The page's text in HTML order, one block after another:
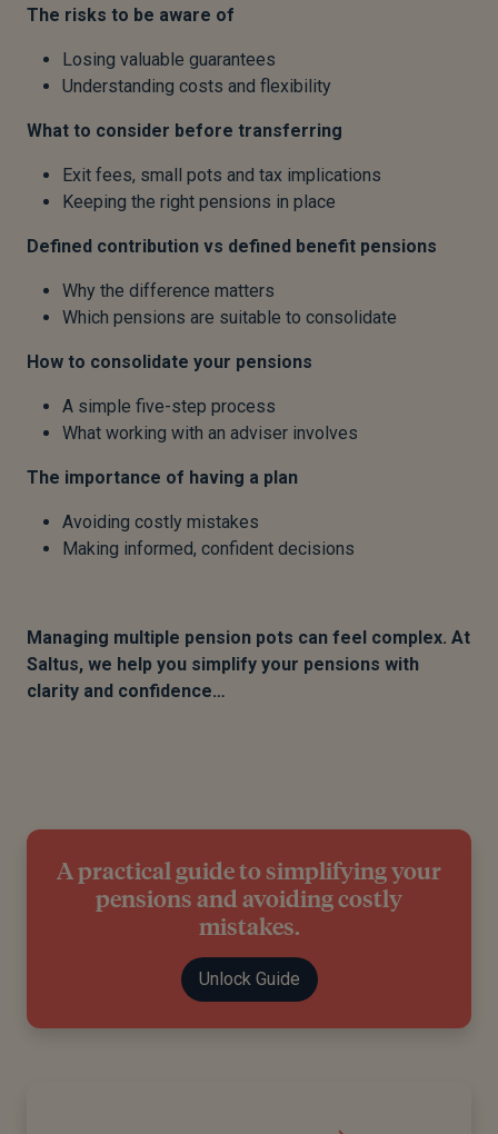
The risks to be aware of
Losing valuable guarantees
Understanding costs and flexibility
What to consider before transferring
Exit fees, small pots and tax implications
Keeping the right pensions in place
Defined contribution vs defined benefit pensions
Why the difference matters
Which pensions are suitable to consolidate
How to consolidate your pensions
A simple five-step process
What working with an adviser involves
The importance of having a plan
Avoiding costly mistakes
Making informed, confident decisions
Managing multiple pension pots can feel complex. At
Saltus, we help you simplify your pensions with
clarity and confidence…
A practical guide to simplifying your
pensions and avoiding costly
mistakes.
Unlock Guide